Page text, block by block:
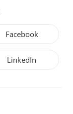
Facebook
LinkedIn